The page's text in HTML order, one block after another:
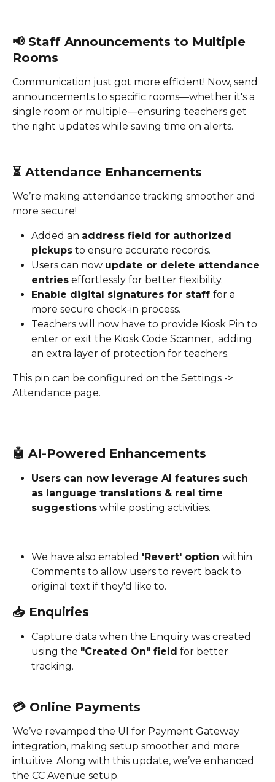
📢 Staff Announcements to Multiple
Rooms
Communication just got more efficient! Now, send
announcements to specific rooms—whether it's a
single room or multiple—ensuring teachers get
the right updates while saving time on alerts.
⏳ Attendance Enhancements
We’re making attendance tracking smoother and
more secure!
Added an address field for authorized
pickups to ensure accurate records.
Users can now update or delete attendance
entries effortlessly for better flexibility.
Enable digital signatures for staff for a
more secure check-in process.
Teachers will now have to provide Kiosk Pin to
enter or exit the Kiosk Code Scanner,  adding
an extra layer of protection for teachers.
This pin can be configured on the Settings ->
Attendance page.
🤖 AI-Powered Enhancements
Users can now leverage AI features such
as language translations & real time
suggestions while posting activities.
We have also enabled 'Revert' option within
Comments to allow users to revert back to
original text if they'd like to.
📥 Enquiries
Capture data when the Enquiry was created
using the "Created On" field for better
tracking.
💳 Online Payments
We’ve revamped the UI for Payment Gateway
integration, making setup smoother and more
intuitive. Along with this update, we’ve enhanced
the CC Avenue setup.